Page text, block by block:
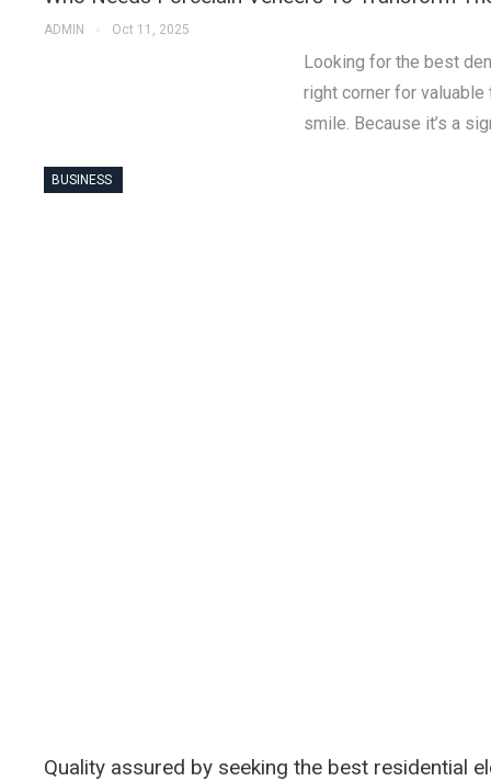
ADMIN Oct 11, 2025
Looking for the best
right corner for
smile. Because it’s a
BUSINESS
Quality assured by seeking the best residential